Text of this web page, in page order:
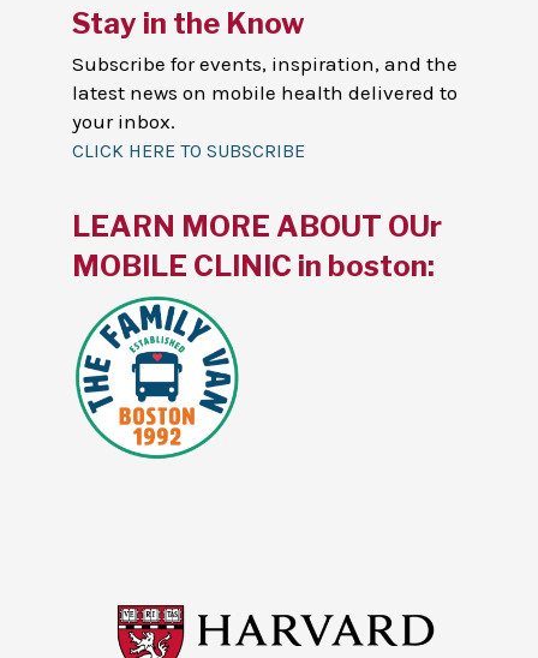
Stay in the Know
Subscribe for events, inspiration, and the
latest news on mobile health delivered to
your inbox.
CLICK HERE TO SUBSCRIBE
LEARN MORE ABOUT OUr
MOBILE CLINIC in boston: